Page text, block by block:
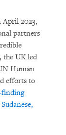
April 2023,
partners
the UK led
Human
efforts to
finding